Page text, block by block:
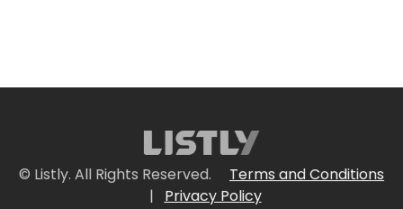
© Listly. All Rights Reserved.
Terms and Conditions
|
Privacy Policy